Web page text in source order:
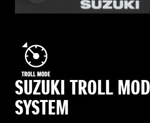
SUZUKI TROLL
SYSTEM